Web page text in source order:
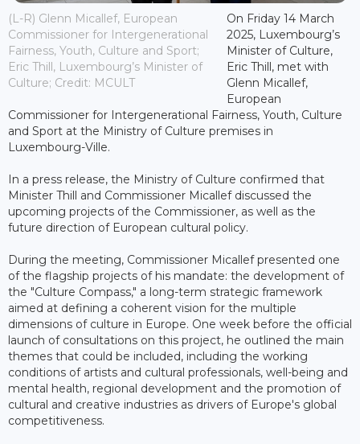
(L-R) Glenn Micallef, European
Commissioner for Intergenerational
Fairness, Youth, Culture and Sport;
Eric Thill, Luxembourg’s Minister of
Culture; Credit: MCULT
On Friday 14 March
2025, Luxembourg’s
Minister of Culture,
Eric Thill, met with
Glenn Micallef,
European
Commissioner for Intergenerational Fairness, Youth, Culture
and Sport at the Ministry of Culture premises in
Luxembourg-Ville.
In a press release, the Ministry of Culture confirmed that
Minister Thill and Commissioner Micallef discussed the
upcoming projects of the Commissioner, as well as the
future direction of European cultural policy.
During the meeting, Commissioner Micallef presented one
of the flagship projects of his mandate: the development of
the "Culture Compass," a long-term strategic framework
aimed at defining a coherent vision for the multiple
dimensions of culture in Europe. One week before the official
launch of consultations on this project, he outlined the main
themes that could be included, including the working
conditions of artists and cultural professionals, well-being and
mental health, regional development and the promotion of
cultural and creative industries as drivers of Europe's global
competitiveness.